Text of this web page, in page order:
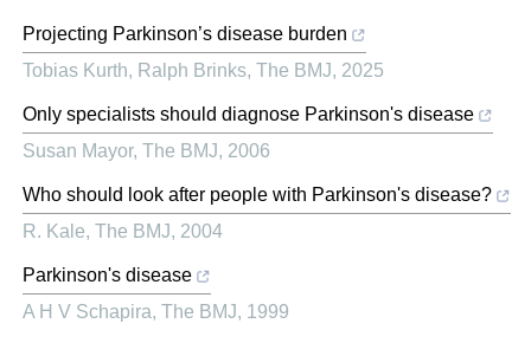
Projecting Parkinson’s disease burden
Tobias Kurth, Ralph Brinks, The BMJ, 2025
Only specialists should diagnose Parkinson's disease
Susan Mayor, The BMJ, 2006
Who should look after people with Parkinson's disease?
R. Kale, The BMJ, 2004
Parkinson's disease
A H V Schapira, The BMJ, 1999